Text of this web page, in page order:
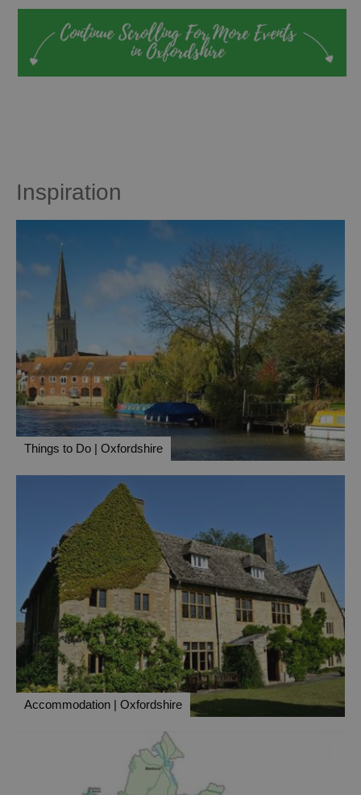
Inspiration
Things to Do | Oxfordshire
Accommodation | Oxfordshire